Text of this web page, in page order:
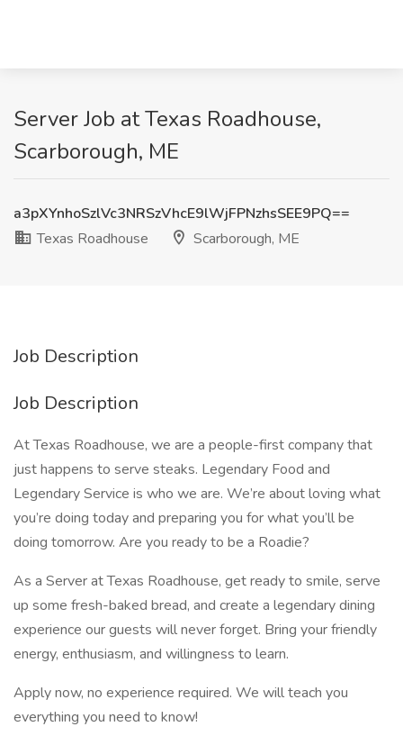
Server Job at Texas Roadhouse,
Scarborough, ME
a3pXYnhoSzlVc3NRSzVhcE9lWjFPNzhsSEE9PQ==
Texas Roadhouse
Scarborough, ME
Job Description
Job Description
At Texas Roadhouse, we are a people-first company that
just happens to serve steaks. Legendary Food and
Legendary Service is who we are. We’re about loving what
you’re doing today and preparing you for what you’ll be
doing tomorrow. Are you ready to be a Roadie?
As a Server at Texas Roadhouse, get ready to smile, serve
up some fresh-baked bread, and create a legendary dining
experience our guests will never forget. Bring your friendly
energy, enthusiasm, and willingness to learn.
Apply now, no experience required. We will teach you
everything you need to know!